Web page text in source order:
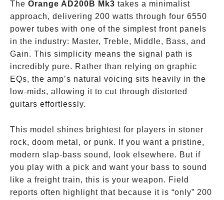
The Orange AD200B Mk3 takes a minimalist
approach, delivering 200 watts through four 6550
power tubes with one of the simplest front panels
in the industry: Master, Treble, Middle, Bass, and
Gain. This simplicity means the signal path is
incredibly pure. Rather than relying on graphic
EQs, the amp’s natural voicing sits heavily in the
low-mids, allowing it to cut through distorted
guitars effortlessly.
This model shines brightest for players in stoner
rock, doom metal, or punk. If you want a pristine,
modern slap-bass sound, look elsewhere. But if
you play with a pick and want your bass to sound
like a freight train, this is your weapon. Field
reports often highlight that because it is “only” 200